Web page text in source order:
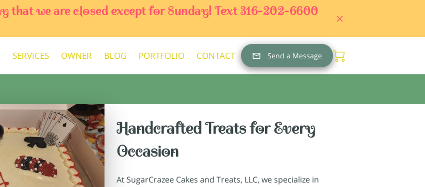
that we are closed except for Sunday! Text 316-202-6600
SERVICES OWNER BLOG PORTFOLIO CONTACT Send a Message
Handcrafted Treats for Every
Occasion
At SugarCrazee Cakes and Treats, LLC, we specialize in